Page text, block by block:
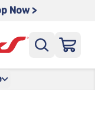
Now >